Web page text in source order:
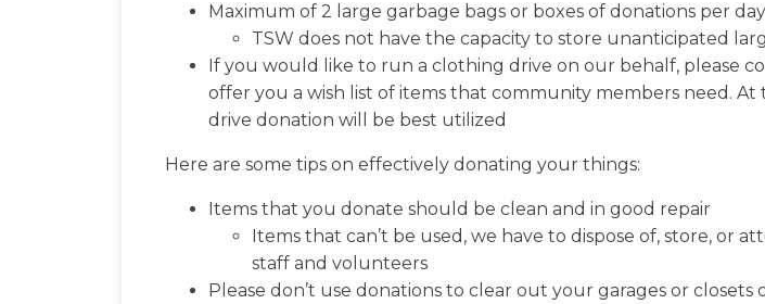
Maximum of 2 large garbage bags or boxes of donations per day
TSW does not have the capacity to store unanticipated
If you would like to run a clothing drive on our behalf, please
offer you a wish list of items that community members need.
drive donation will be best utilized
Here are some tips on effectively donating your things:
Items that you donate should be clean and in good repair
Items that can’t be used, we have to dispose of, store,
staff and volunteers
Please don’t use donations to clear out your garages or